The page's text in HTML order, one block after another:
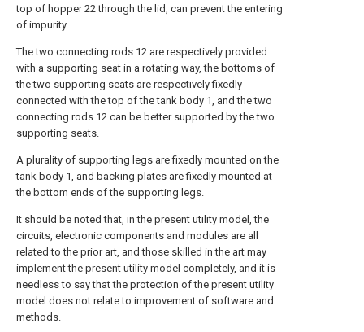
top of hopper 22 through the lid, can prevent the entering
of impurity.
The two connecting rods 12 are respectively provided
with a supporting seat in a rotating way, the bottoms of
the two supporting seats are respectively fixedly
connected with the top of the tank body 1, and the two
connecting rods 12 can be better supported by the two
supporting seats.
A plurality of supporting legs are fixedly mounted on the
tank body 1, and backing plates are fixedly mounted at
the bottom ends of the supporting legs.
It should be noted that, in the present utility model, the
circuits, electronic components and modules are all
related to the prior art, and those skilled in the art may
implement the present utility model completely, and it is
needless to say that the protection of the present utility
model does not relate to improvement of software and
methods.